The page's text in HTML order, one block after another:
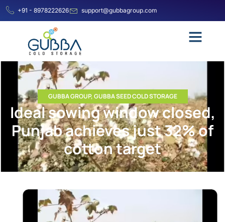
+91 - 8978222626 support@gubbagroup.com
GUBBA GROUP,GUBBA SEED COLD STORAGE
Ideal sowing window closed,
Punjab achieves just 32% of
cotton target